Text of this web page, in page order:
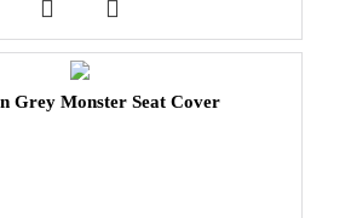
Grey Monster Seat Cover